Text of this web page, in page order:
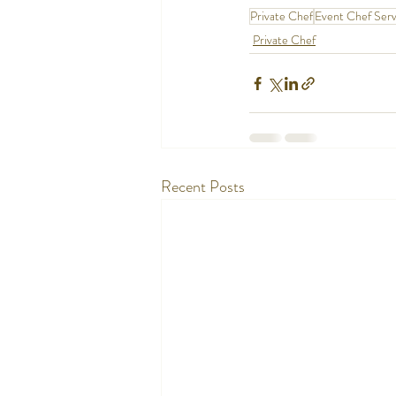
Private ChefEvent Chef
Private Chef
Recent Posts